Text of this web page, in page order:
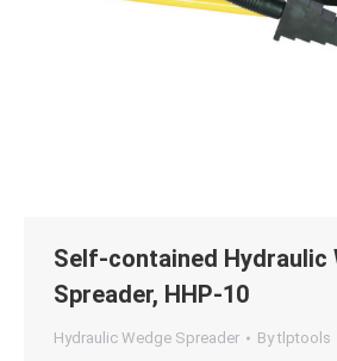
Self-contained Hydraulic
Spreader, HHP-10
Hydraulic Wedge Spreader Bytlptools